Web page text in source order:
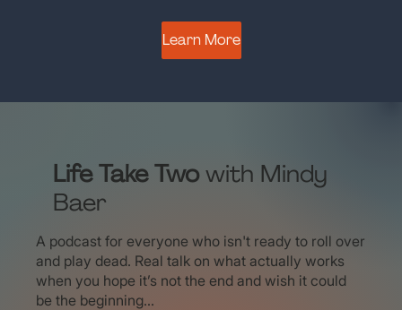
Learn More
Life Take Twowith Mindy
Baer
A podcast for everyone who isn't ready to roll over
and play dead. Real talk on what actually works
when you hope it’s not the end and wish it could
be the beginning...